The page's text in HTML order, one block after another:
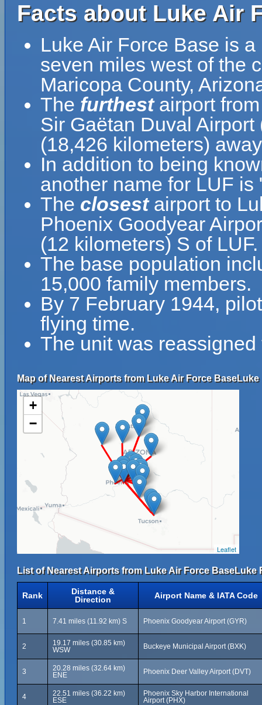
Facts about Luke Air
Luke Air Force Base is
seven miles west of the
Maricopa County,
The furthestairport
Sir Gaëtan Duval
(18,426 kilometers)
In addition to being
another name for LUF is
The closestairport to
Phoenix Goodyear
(12 kilometers) S of LUF.
The base population
15,000 family members.
By 7 February 1944,
flying time.
The unit was
Map of Nearest Airports from Luke Air Force BaseLuke
+
−
Leaflet
List of Nearest Airports from Luke Air Force BaseLuke
Rank
Distance &
Direction
Airport Name & IATA Code
1 7.41 miles (11.92 km) S Phoenix Goodyear Airport (GYR)
2
19.17 miles (30.85 km)
WSW
Buckeye Municipal Airport (BXK)
3
20.28 miles (32.64 km)
ENE
Phoenix Deer Valley Airport (DVT)
4
22.51 miles (36.22 km)
ESE
Phoenix Sky Harbor International
Airport (PHX)